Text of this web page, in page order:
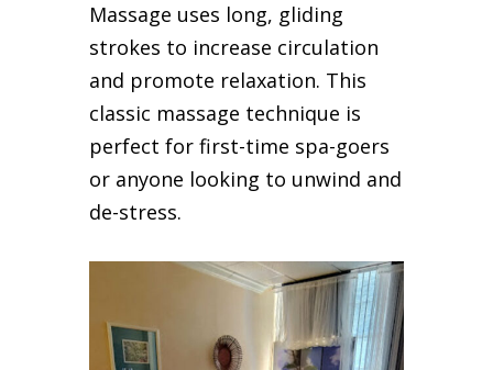
Massage uses long, gliding
strokes to increase circulation
and promote relaxation. This
classic massage technique is
perfect for first-time spa-goers
or anyone looking to unwind and
de-stress.